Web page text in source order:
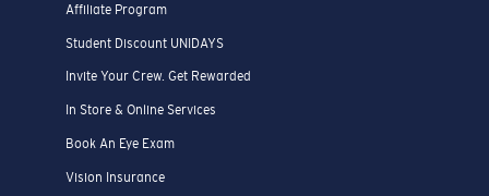
Affiliate Program
Student Discount UNIDAYS
Invite Your Crew. Get Rewarded
In Store & Online Services
Book An Eye Exam
Vision Insurance